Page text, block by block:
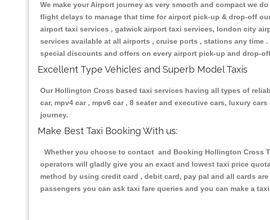
We make your Airport journey as very smooth and compact we
flight delays to manage that time for airport pick-up & drop-off
airport taxi services , gatwick airport taxi services, london city
services available at all airports , cruise ports , stations any time
special discounts and offers on every airport pick-up and drop-
Excellent Type Vehicles and Superb Model Taxis
Our Hollington Cross based taxi services having all types of
car, mpv4 car , mpv6 car , 8 seater and executive cars, luxury
journey.
Make Best Taxi Booking With us:
Whether you choose to contact and Booking Hollington Cross
operators will gladly give you an exact and lowest taxi price
method by using credit card , debit card, pay pal and all cards
passengers you can ask taxi fare queries and you can make a